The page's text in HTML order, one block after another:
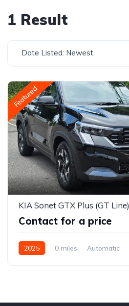
1 Result
Date Listed: Newest
Featured
KIA Sonet GTX Plus (GT Line)
Contact for a price
2025 0 miles Automatic